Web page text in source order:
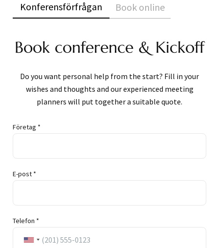
Konferensförfrågan Book online
Book conference & Kickoff
Do you want personal help from the start? Fill in your
wishes and thoughts and our experienced meeting
planners will put together a suitable quote.
Företag *
E-post *
Telefon *